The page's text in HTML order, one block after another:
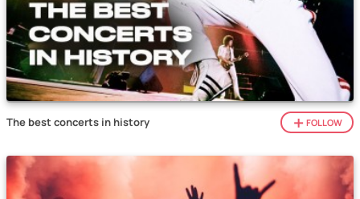
The best concerts in history FOLLOW